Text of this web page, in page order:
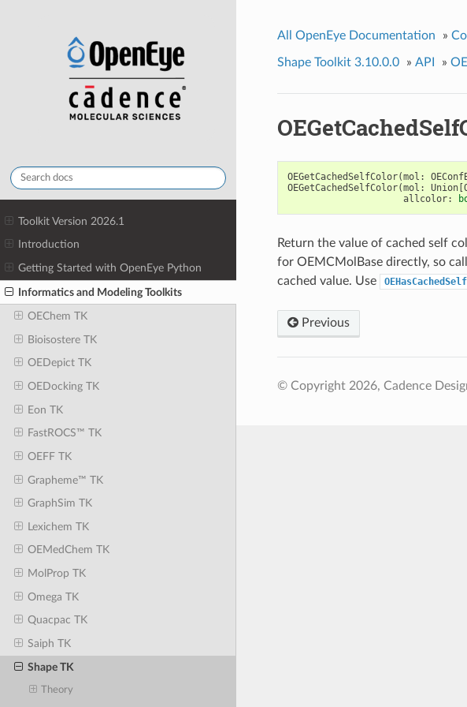
Toolkit Version 2026.1
Introduction
Getting Started with OpenEye Python
Informatics and Modeling Toolkits
OEChem TK
Bioisostere TK
OEDepict TK
OEDocking TK
Eon TK
FastROCS™ TK
OEFF TK
Grapheme™ TK
GraphSim TK
Lexichem TK
OEMedChem TK
MolProp TK
Omega TK
Quacpac TK
Saiph TK
Shape TK
Theory
All OpenEye Documentation »
Shape Toolkit 3.10.0.0 » API »
OEGetCachedSelfColor(mol :
OEGetCachedSelfColor(mol : Union[
allcolor:
Return the value of cached self
for OEMCMolBase directly, so
cached value. Use
Previous
© Copyright 2026, Cadence